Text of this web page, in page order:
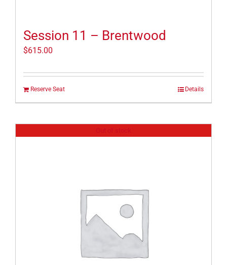
Session 11 – Brentwood
$615.00
Reserve Seat Details